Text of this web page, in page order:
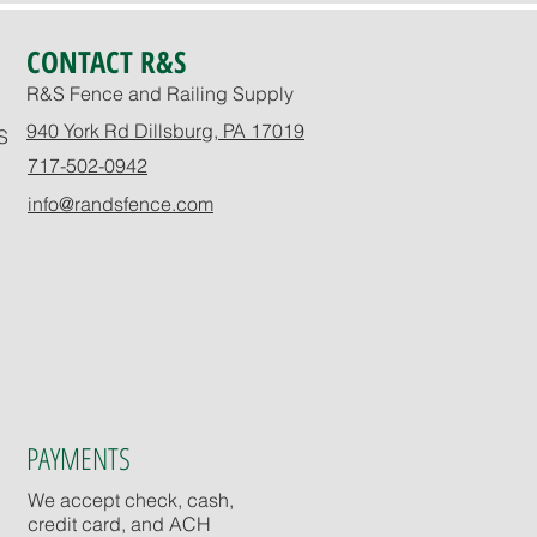
CONTACT R&S
R&S Fence and Railing Supply
940 York Rd Dillsburg, PA 17019
717-502-0942
info@randsfence.com
PAYMENTS
We accept check, cash,
credit card, and ACH